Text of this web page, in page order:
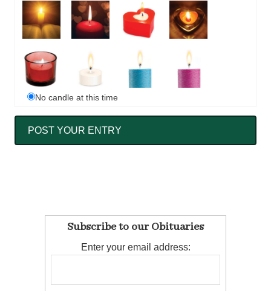
No candle at this time
Subscribe to our Obituaries
Enter your email address: